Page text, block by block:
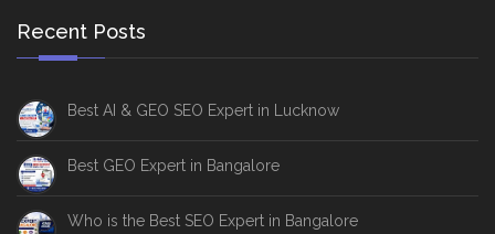
Recent Posts
Best AI & GEO SEO Expert in Lucknow
Best GEO Expert in Bangalore
Who is the Best SEO Expert in Bangalore